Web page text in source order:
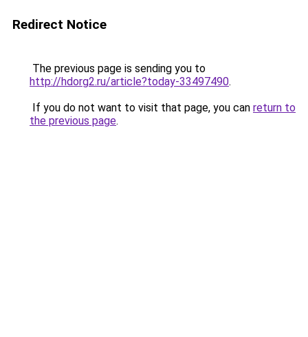
Redirect Notice
The previous page is sending you to
http://hdorg2.ru/article?today-33497490.
If you do not want to visit that page, you can return to
the previous page.